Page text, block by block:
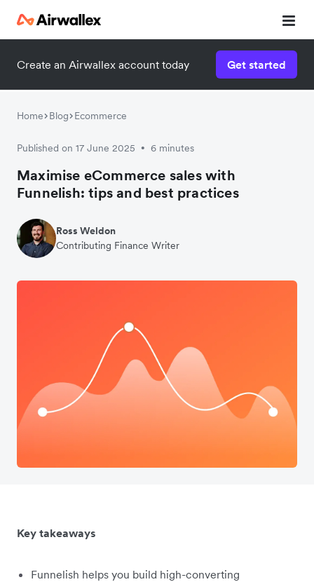
Create an Airwallex account today Get started
Home Blog Ecommerce
Published on 17 June 2025 • 6 minutes
Maximise eCommerce sales with
Funnelish: tips and best practices
Ross Weldon
Contributing Finance Writer
Key takeaways
Funnelish helps you build high-converting